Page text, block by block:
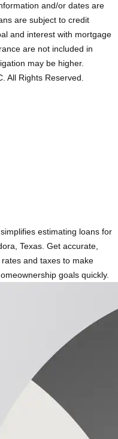
and/or dates are
are subject to credit
and interest with mortgage
are not included in
may be higher.
All Rights Reserved.
estimating loans for
Texas. Get accurate,
and taxes to make
goals quickly.